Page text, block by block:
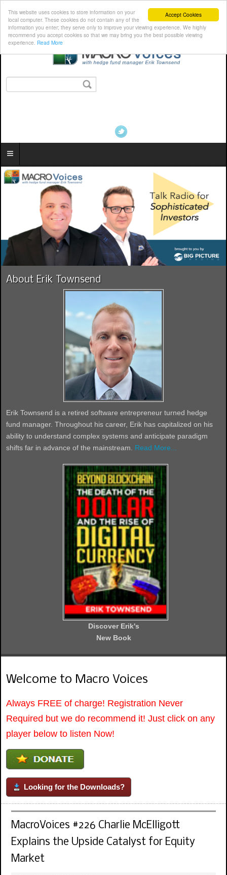
Accept Cookies
This website uses cookies to store information on your
local computer. These cookies do not contain any of the
information you enter; they serve only to improve your viewing experience. We highly
recommend you accept cookies so that we may bring you the best possible viewing
experience. Read More
About Erik Townsend
Erik Townsend is a retired software entrepreneur turned hedge
fund manager. Throughout his career, Erik has capitalized on his
ability to understand complex systems and anticipate paradigm
shifts far in advance of the mainstream. Read More...
Discover Erik's
New Book
Welcome to Macro Voices
Always FREE of charge! Registration Never
Required but we do recommend it! Just click on any
player below to listen Now!
Looking for the Downloads?
MacroVoices #226 Charlie McElligott
Explains the Upside Catalyst for Equity
Market